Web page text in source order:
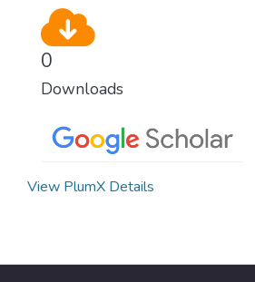
0
Downloads
View PlumX Details